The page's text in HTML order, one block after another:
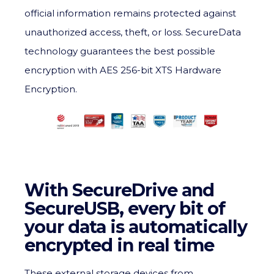
official information remains protected against
unauthorized access, theft, or loss. SecureData
technology guarantees the best possible
encryption with AES 256-bit XTS Hardware
Encryption.
With SecureDrive and
SecureUSB, every bit of
your data is automatically
encrypted in real time